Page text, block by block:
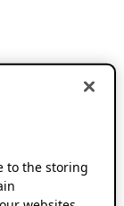
to the storing